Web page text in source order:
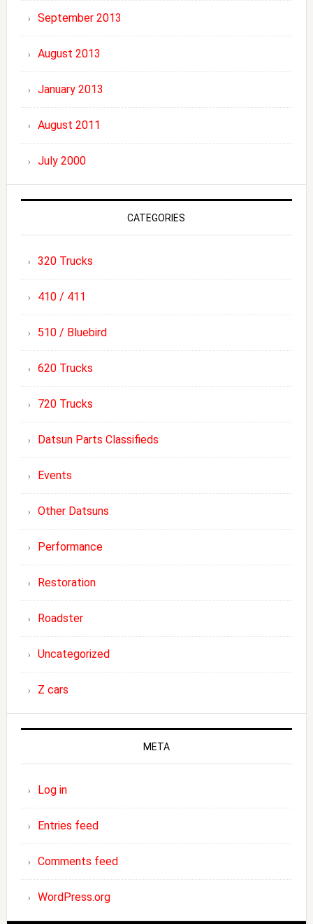
September 2013
August 2013
January 2013
August 2011
July 2000
CATEGORIES
320 Trucks
410 / 411
510 / Bluebird
620 Trucks
720 Trucks
Datsun Parts Classifieds
Events
Other Datsuns
Performance
Restoration
Roadster
Uncategorized
Z cars
META
Log in
Entries feed
Comments feed
WordPress.org